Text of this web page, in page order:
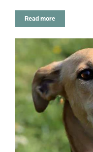
Read more